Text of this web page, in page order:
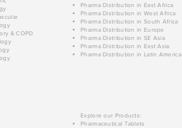
& COPD
Pharma Distribution in East Africa
Pharma Distribution in West Africa
Pharma Distribution in South Africa
Pharma Distribution in Europe
Pharma Distribution in SE Asia
Pharma Distribution in East Asia
Pharma Distribution in Latin America
Explore our Products:
Pharmaceutical Tablets